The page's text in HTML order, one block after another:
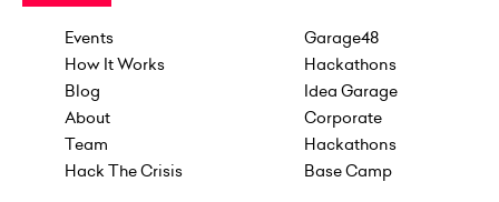
Events
How It Works
Blog
About
Team
Hack The Crisis
Garage48
Hackathons
Idea Garage
Corporate
Hackathons
Base Camp